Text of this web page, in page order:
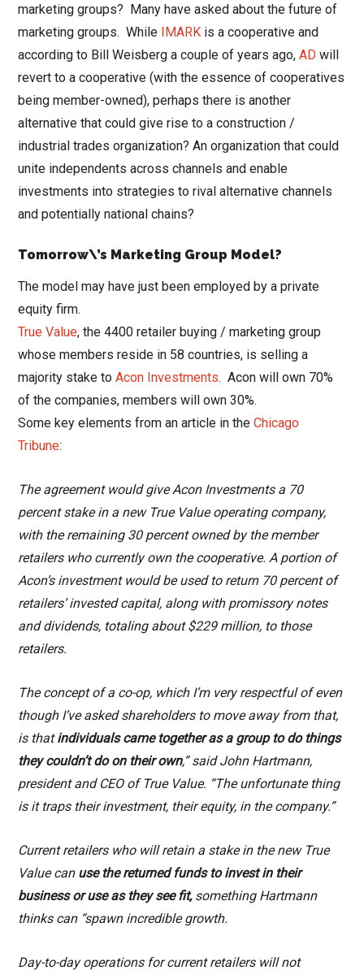
marketing groups? Many have asked about the future of
marketing groups. While IMARK is a cooperative and
according to Bill Weisberg a couple of years ago,AD will
revert to a cooperative (with the essence of cooperatives
being member-owned), perhaps there is another
alternative that could give rise to a construction /
industrial trades organization? An organization that could
unite independents across channels and enable
investments into strategies to rival alternative channels
and potentially national chains?
Tomorrow\’s Marketing Group Model?
The model may have just been employed by a private
equity firm.
True Value, the 4400 retailer buying / marketing group
whose members reside in 58 countries, is selling a
majority stake toAcon Investments. Acon will own 70%
of the companies, members will own 30%.
Some key elements from an article in theChicago
Tribune:
The agreement would give Acon Investments a 70
percent stake in a new True Value operating company,
with the remaining 30 percent owned by the member
retailers who currently own the cooperative. A portion of
Acon’s investment would be used to return 70 percent of
retailers’ invested capital, along with promissory notes
and dividends, totaling about $229 million, to those
retailers.
The concept of a co-op, which I’m very respectful of even
though I’ve asked shareholders to move away from that,
is thatindividuals came together as a group to do things
they couldn’t do on their own,” said John Hartmann,
president and CEO of True Value. “The unfortunate thing
is it traps their investment, their equity, in the company.”
Current retailers who will retain a stake in the new True
Value can use the returned funds to invest in their
business or use as they see fit,something Hartmann
thinks can “spawn incredible growth.
Day-to-day operations for current retailers will not